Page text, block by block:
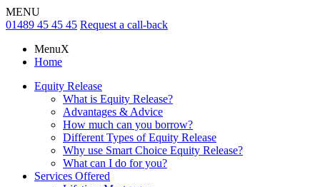
MENU
01489 45 45 45 Request a call-back
MenuX
Home
Equity Release
What is Equity Release?
Advantages & Advice
How much can you borrow?
Different Types of Equity Release
Why use Smart Choice Equity Release?
What can I do for you?
Services Offered